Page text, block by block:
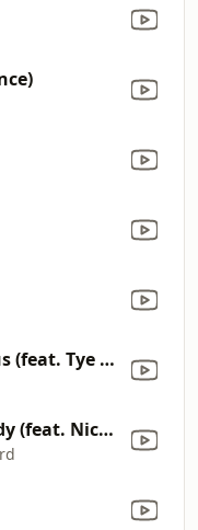
We Are Victorious (feat. Tye Tribbett)
I'm Getting Ready (feat. Nicki Minaj)